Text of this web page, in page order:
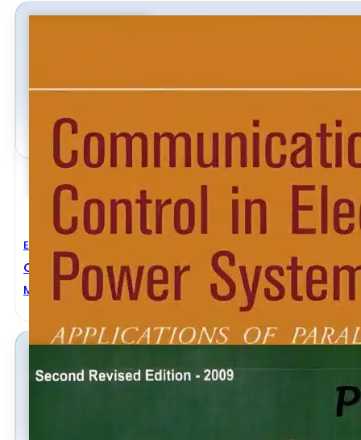
Electrical Engineering
Communication And Control In Electric Power
Mohammad Shahidehpour Yaoyu Wang